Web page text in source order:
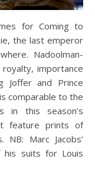
for Coming to
the last emperor
Nadoolman-
importance
Joffer and Prince
comparable to the
in this season’s
feature prints of
NB: Marc Jacobs’
suits for Louis